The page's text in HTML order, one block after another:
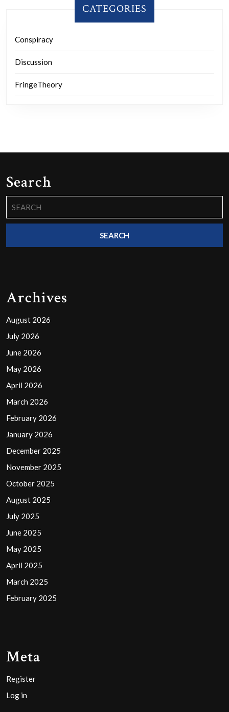
CATEGORIES
Conspiracy
Discussion
FringeTheory
Search
for:
Archives
August 2026
July 2026
June 2026
May 2026
April 2026
March 2026
February 2026
January 2026
December 2025
November 2025
October 2025
August 2025
July 2025
June 2025
May 2025
April 2025
March 2025
February 2025
Meta
Register
Log in